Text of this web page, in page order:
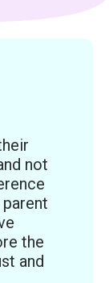
not
the
and